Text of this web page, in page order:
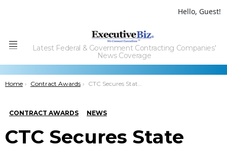
Hello, Guest!
Menu
Latest Federal & Government Contracting Companies'
News Coverage
You are here:
Home Contract Awards CTC Secures State Funding for Tech Development; Ed Sheehan Quoted
CONTRACT AWARDS NEWS
CTC Secures State